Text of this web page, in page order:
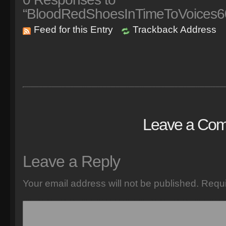
Feed for this Entry Trackback Address
Leave a
Leave a Reply
Your email address will not be published.